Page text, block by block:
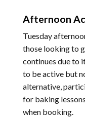
Afternoon
Tuesday
those looking to
continues due to
to be active but
alternative,
for baking
when booking.